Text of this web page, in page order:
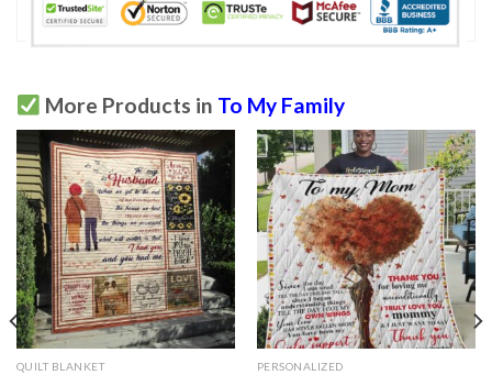
More Products in To My Family
QUILT BLANKET PERSONALIZED